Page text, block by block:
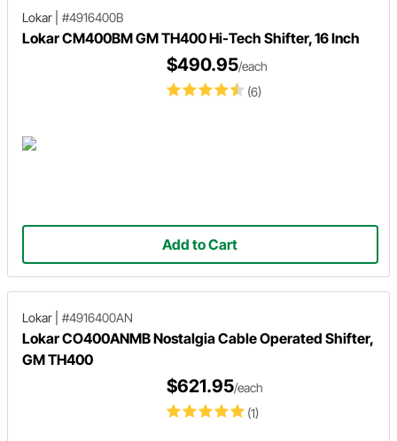
Lokar #4916400B
Lokar CM400BM GM TH400 Hi-Tech Shifter, 16 Inch
(6)
$490.95/each
Add to Cart
Lokar #4916400AN
Lokar CO400ANMB Nostalgia Cable Operated Shifter,
GM TH400
(1)
$621.95/each